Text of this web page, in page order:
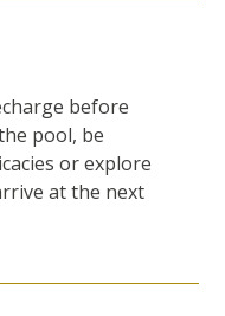
before
pool, be
or explore
at the next